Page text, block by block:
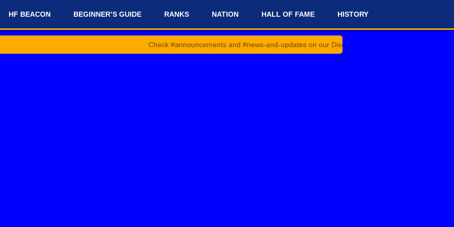
HF BEACON BEGINNER’S GUIDE RANKS NATION HALL OF FAME HISTORY
Check #announcements and #news-and-updates on our Discord Server for the latest news and updates!